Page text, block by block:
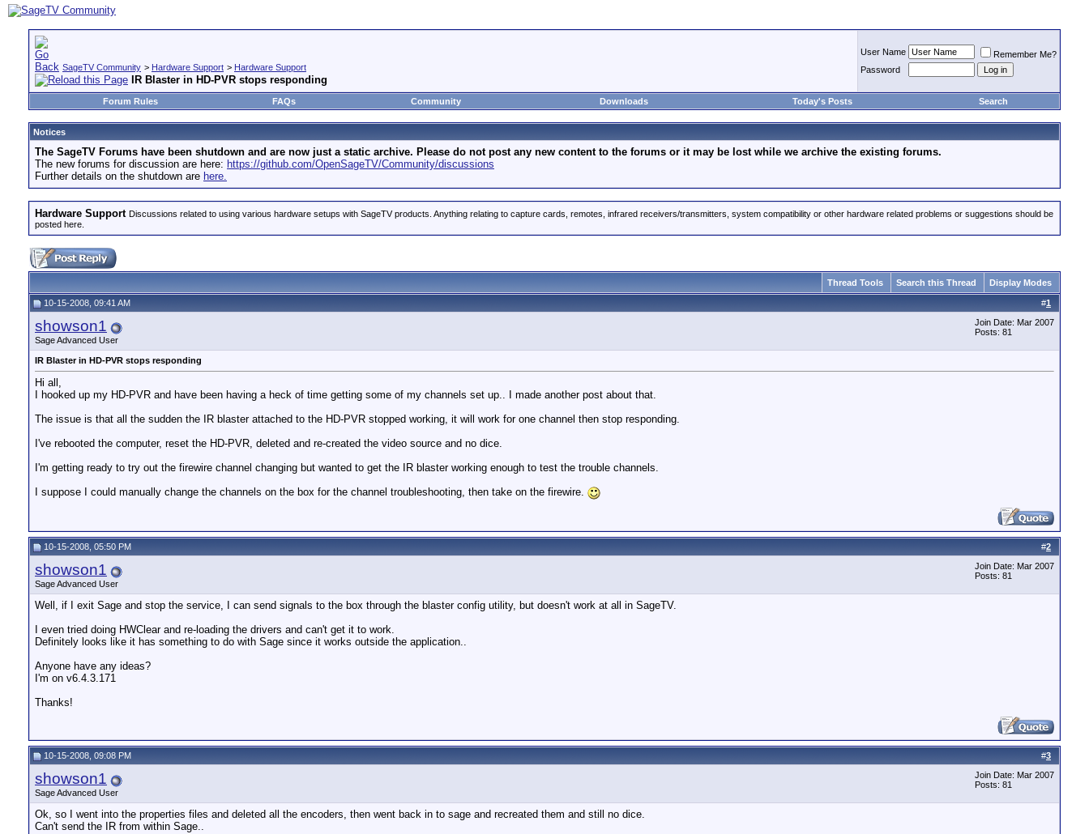
SageTV Community > Hardware Support > Hardware Support
IR Blaster in HD-PVR stops responding
User Name
Remember Me?
Password
Forum Rules FAQs Community Downloads Today's Posts Search
Notices
The SageTV Forums have been shutdown and are now just a static archive. Please do not post any new content to the forums or it may be lost while we archive the existing forums.
The new forums for discussion are here: https://github.com/OpenSageTV/Community/discussions
Further details on the shutdown are here.
Hardware Support Discussions related to using various hardware setups with SageTV products. Anything relating to capture cards, remotes, infrared receivers/transmitters, system compatibility or other hardware related problems or suggestions should be
posted here.
Thread Tools Search this Thread Display Modes
#1
10-15-2008, 09:41 AM
showson1
Sage Advanced User
Join Date: Mar 2007
Posts: 81
IR Blaster in HD-PVR stops responding
Hi all,
I hooked up my HD-PVR and have been having a heck of time getting some of my channels set up.. I made another post about that.
The issue is that all the sudden the IR blaster attached to the HD-PVR stopped working, it will work for one channel then stop responding.
I've rebooted the computer, reset the HD-PVR, deleted and re-created the video source and no dice.
I'm getting ready to try out the firewire channel changing but wanted to get the IR blaster working enough to test the trouble channels.
I suppose I could manually change the channels on the box for the channel troubleshooting, then take on the firewire.
#2
10-15-2008, 05:50 PM
showson1
Sage Advanced User
Join Date: Mar 2007
Posts: 81
Well, if I exit Sage and stop the service, I can send signals to the box through the blaster config utility, but doesn't work at all in SageTV.
I even tried doing HWClear and re-loading the drivers and can't get it to work.
Definitely looks like it has something to do with Sage since it works outside the application..
Anyone have any ideas?
I'm on v6.4.3.171
Thanks!
#3
10-15-2008, 09:08 PM
showson1
Sage Advanced User
Join Date: Mar 2007
Posts: 81
Ok, so I went into the properties files and deleted all the encoders, then went back in to sage and recreated them and still no dice.
Can't send the IR from within Sage..